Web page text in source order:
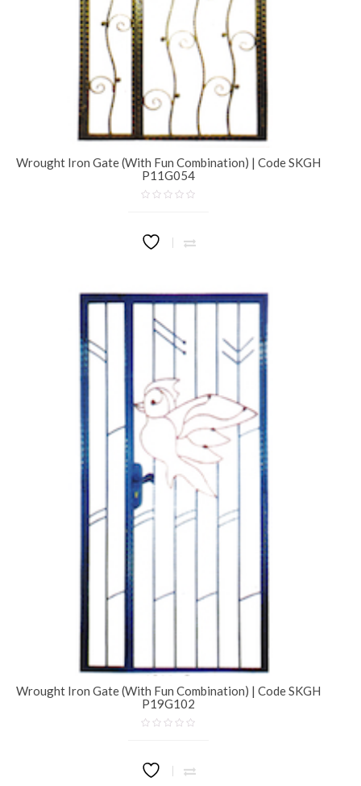
Wrought Iron Gate (With Fun Combination) | Code SKGH
P11G054
Wrought Iron Gate (With Fun Combination) | Code SKGH
P19G102